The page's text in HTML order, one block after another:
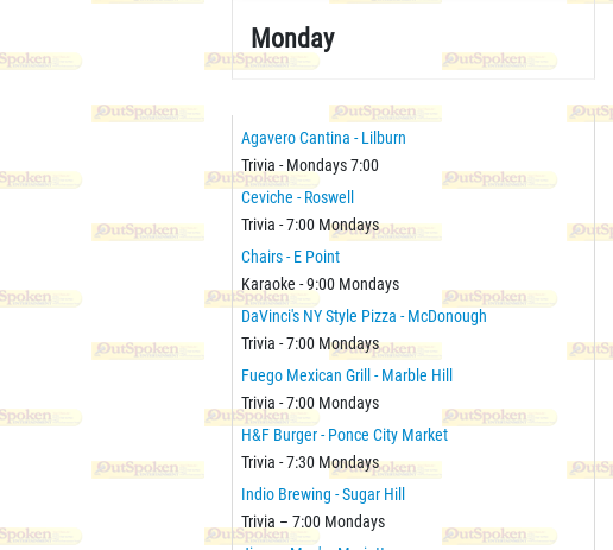
Monday
Agavero Cantina - Lilburn
Trivia - Mondays 7:00
Ceviche - Roswell
Trivia - 7:00 Mondays
Chairs - E Point
Karaoke - 9:00 Mondays
DaVinci's NY Style Pizza - McDonough
Trivia - 7:00 Mondays
Fuego Mexican Grill - Marble Hill
Trivia - 7:00 Mondays
H&F Burger - Ponce City Market
Trivia - 7:30 Mondays
Indio Brewing - Sugar Hill
Trivia – 7:00 Mondays